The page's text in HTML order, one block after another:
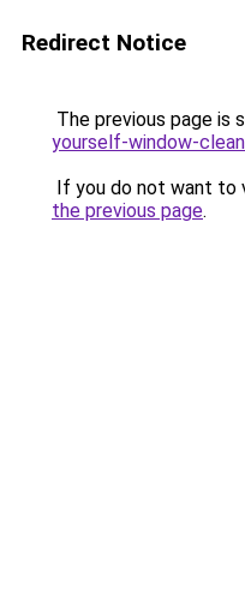
Redirect Notice
The previous page is
yourself-window-
If you do not want to
the previous page.